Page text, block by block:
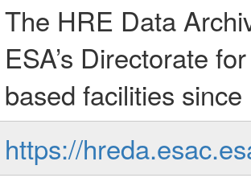
The HRE Data
ESA’s Directorate
based facilities since
https://